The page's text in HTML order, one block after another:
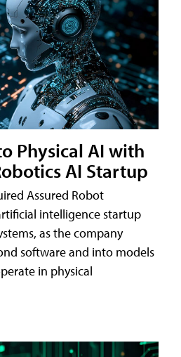
Physical AI with
AI Startup
Assured Robot
intelligence startup
as the company
software and into models
in physical